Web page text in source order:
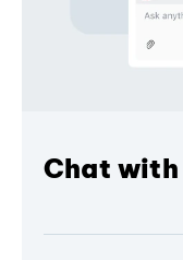
Chat with